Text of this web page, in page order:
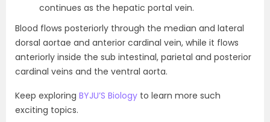
continues as the hepatic portal vein.
Blood flows posteriorly through the median and lateral
dorsal aortae and anterior cardinal vein, while it flows
anteriorly inside the sub intestinal, parietal and posterior
cardinal veins and the ventral aorta.
Keep exploring BYJU’S Biology to learn more such
exciting topics.